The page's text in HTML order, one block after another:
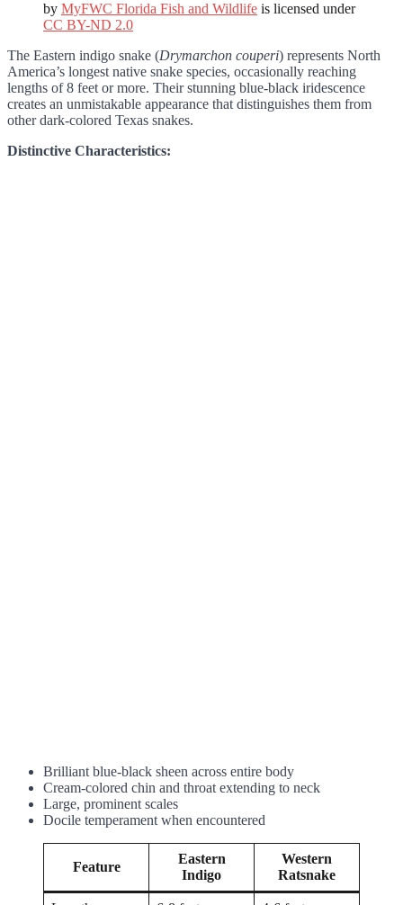
by MyFWC Florida Fish and Wildlife is licensed under
CC BY-ND 2.0
The Eastern indigo snake (Drymarchon couperi) represents North
America’s longest native snake species, occasionally reaching
lengths of 8 feet or more. Their stunning blue-black iridescence
creates an unmistakable appearance that distinguishes them from
other dark-colored Texas snakes.
Distinctive Characteristics:
Brilliant blue-black sheen across entire body
Cream-colored chin and throat extending to neck
Large, prominent scales
Docile temperament when encountered
Feature
Eastern
Indigo
Western
Ratsnake